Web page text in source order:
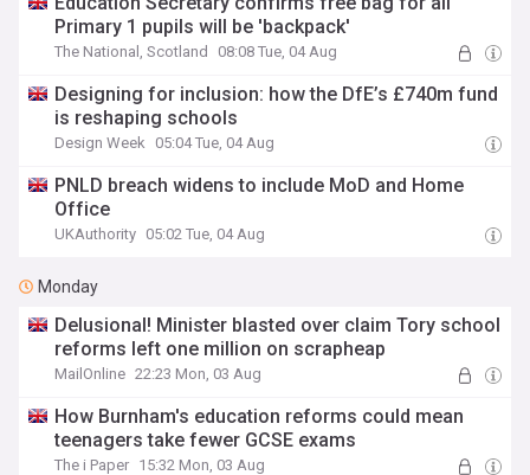
Primary 1 pupils will be 'backpack'
The National, Scotland 08:08 Tue, 04 Aug
Designing for inclusion: how the DfE’s £740m fund
is reshaping schools
Design Week 05:04 Tue, 04 Aug
PNLD breach widens to include MoD and Home
Office
UKAuthority 05:02 Tue, 04 Aug
Monday
Delusional! Minister blasted over claim Tory school
reforms left one million on scrapheap
MailOnline 22:23 Mon, 03 Aug
How Burnham's education reforms could mean
teenagers take fewer GCSE exams
The i Paper 15:32 Mon, 03 Aug